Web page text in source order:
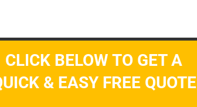
CLICK BELOW TO GET A
& EASY FREE QUOTE